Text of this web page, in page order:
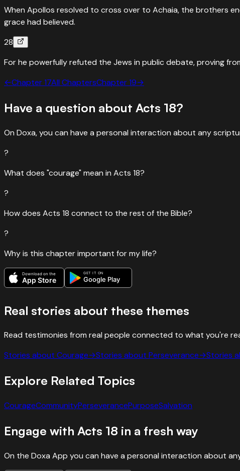
When Apollos resolved to cross over to Achaia, the brothers
grace had believed.
28
For he powerfully refuted the Jews in public debate, proving
←Chapter17All ChaptersChapter19→
Have a question about Acts 18?
On Doxa, you can have a personal interaction about any
?
What does "courage" mean in Acts 18?
?
How does Acts 18 connect to the rest of the Bible?
?
Why is this chapter important for my life?
Download on the
App Store
GET IT ON
Google Play
Real stories about these themes
Read testimonies from real people connected to what you're
Stories about Courage→Stories about Perseverance→Stories
Explore Related Topics
CourageCommunityPerseverancePurposeSalvation
Engage with Acts 18 in a fresh way
On the Doxa App you can have a personal interaction about